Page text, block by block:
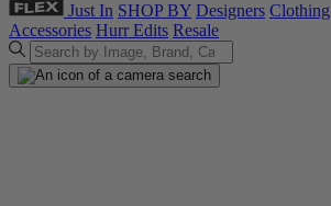
Just In SHOP BY Designers Clothing
Accessories Hurr Edits Resale